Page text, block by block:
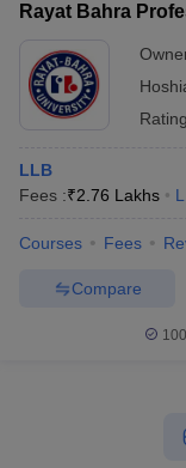
Rayat Bahra
LLB
Fees :₹2.76 Lakhs
Courses Fees
Compare